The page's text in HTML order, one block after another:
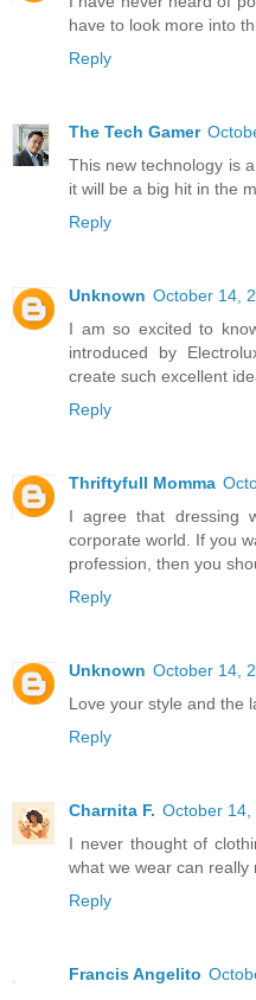
have to look more into
Reply
The Tech Gamer
This new technology is
it will be a big hit in the
Reply
Unknown October 14,
I am so excited to
introduced by
create such excellent
Reply
Thriftyfull Momma
I agree that dressing
corporate world. If you
profession, then you
Reply
Unknown October 14,
Love your style and the
Reply
Charnita F. October 14,
I never thought of
what we wear can really
Reply
Francis Angelito